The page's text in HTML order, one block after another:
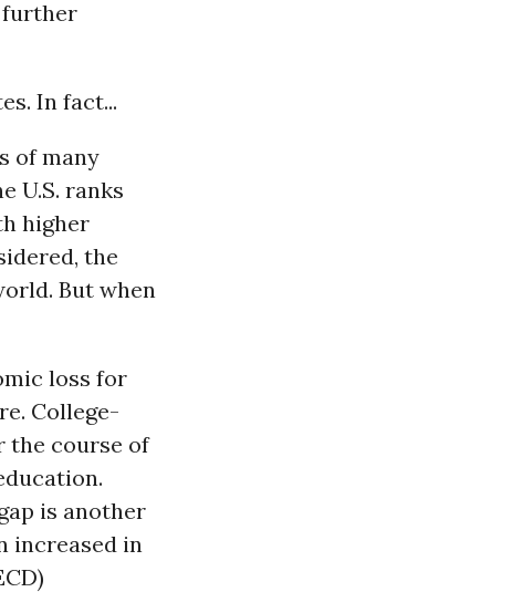
further
In fact...
of many
U.S. ranks
higher
the
But when
loss for
College-
the course of
is another
increased in